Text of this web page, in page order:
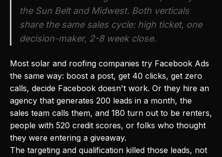
the Sun Belt and Midwest. Both verticals
share the same sales cycle: high ticket, one
decision-maker, 2-8 week close.
Most solar and roofing companies try Facebook Ads
the same way: boost a post, get 40 clicks, get zero
calls, decide Facebook doesn't work. Or they hire an
agency that generates 200 leads in a month, the
sales team calls them, and 180 turn out to be renters,
people with 520 credit scores, or folks who thought
they were entering a giveaway.
The targeting and qualification killed those leads, not